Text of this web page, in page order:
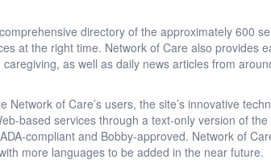
directory of the approximately 600
at the right time. Network of Care also provides
as well as daily news articles from
Network of Care’s users, the site’s innovative
based services through a text-only version of
compliant and Bobby-approved. Network of
more languages to be added in the near future.